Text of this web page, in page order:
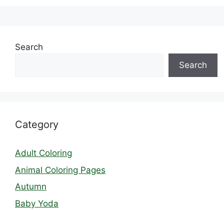
Search
Search
Category
Adult Coloring
Animal Coloring Pages
Autumn
Baby Yoda